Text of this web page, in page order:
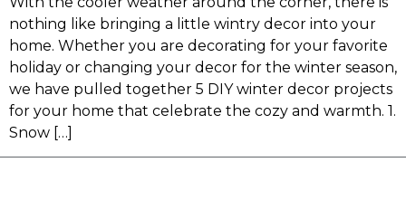
nothing like bringing a little wintry decor into your
home. Whether you are decorating for your favorite
holiday or changing your decor for the winter season,
we have pulled together 5 DIY winter decor projects
for your home that celebrate the cozy and warmth. 1.
Snow […]